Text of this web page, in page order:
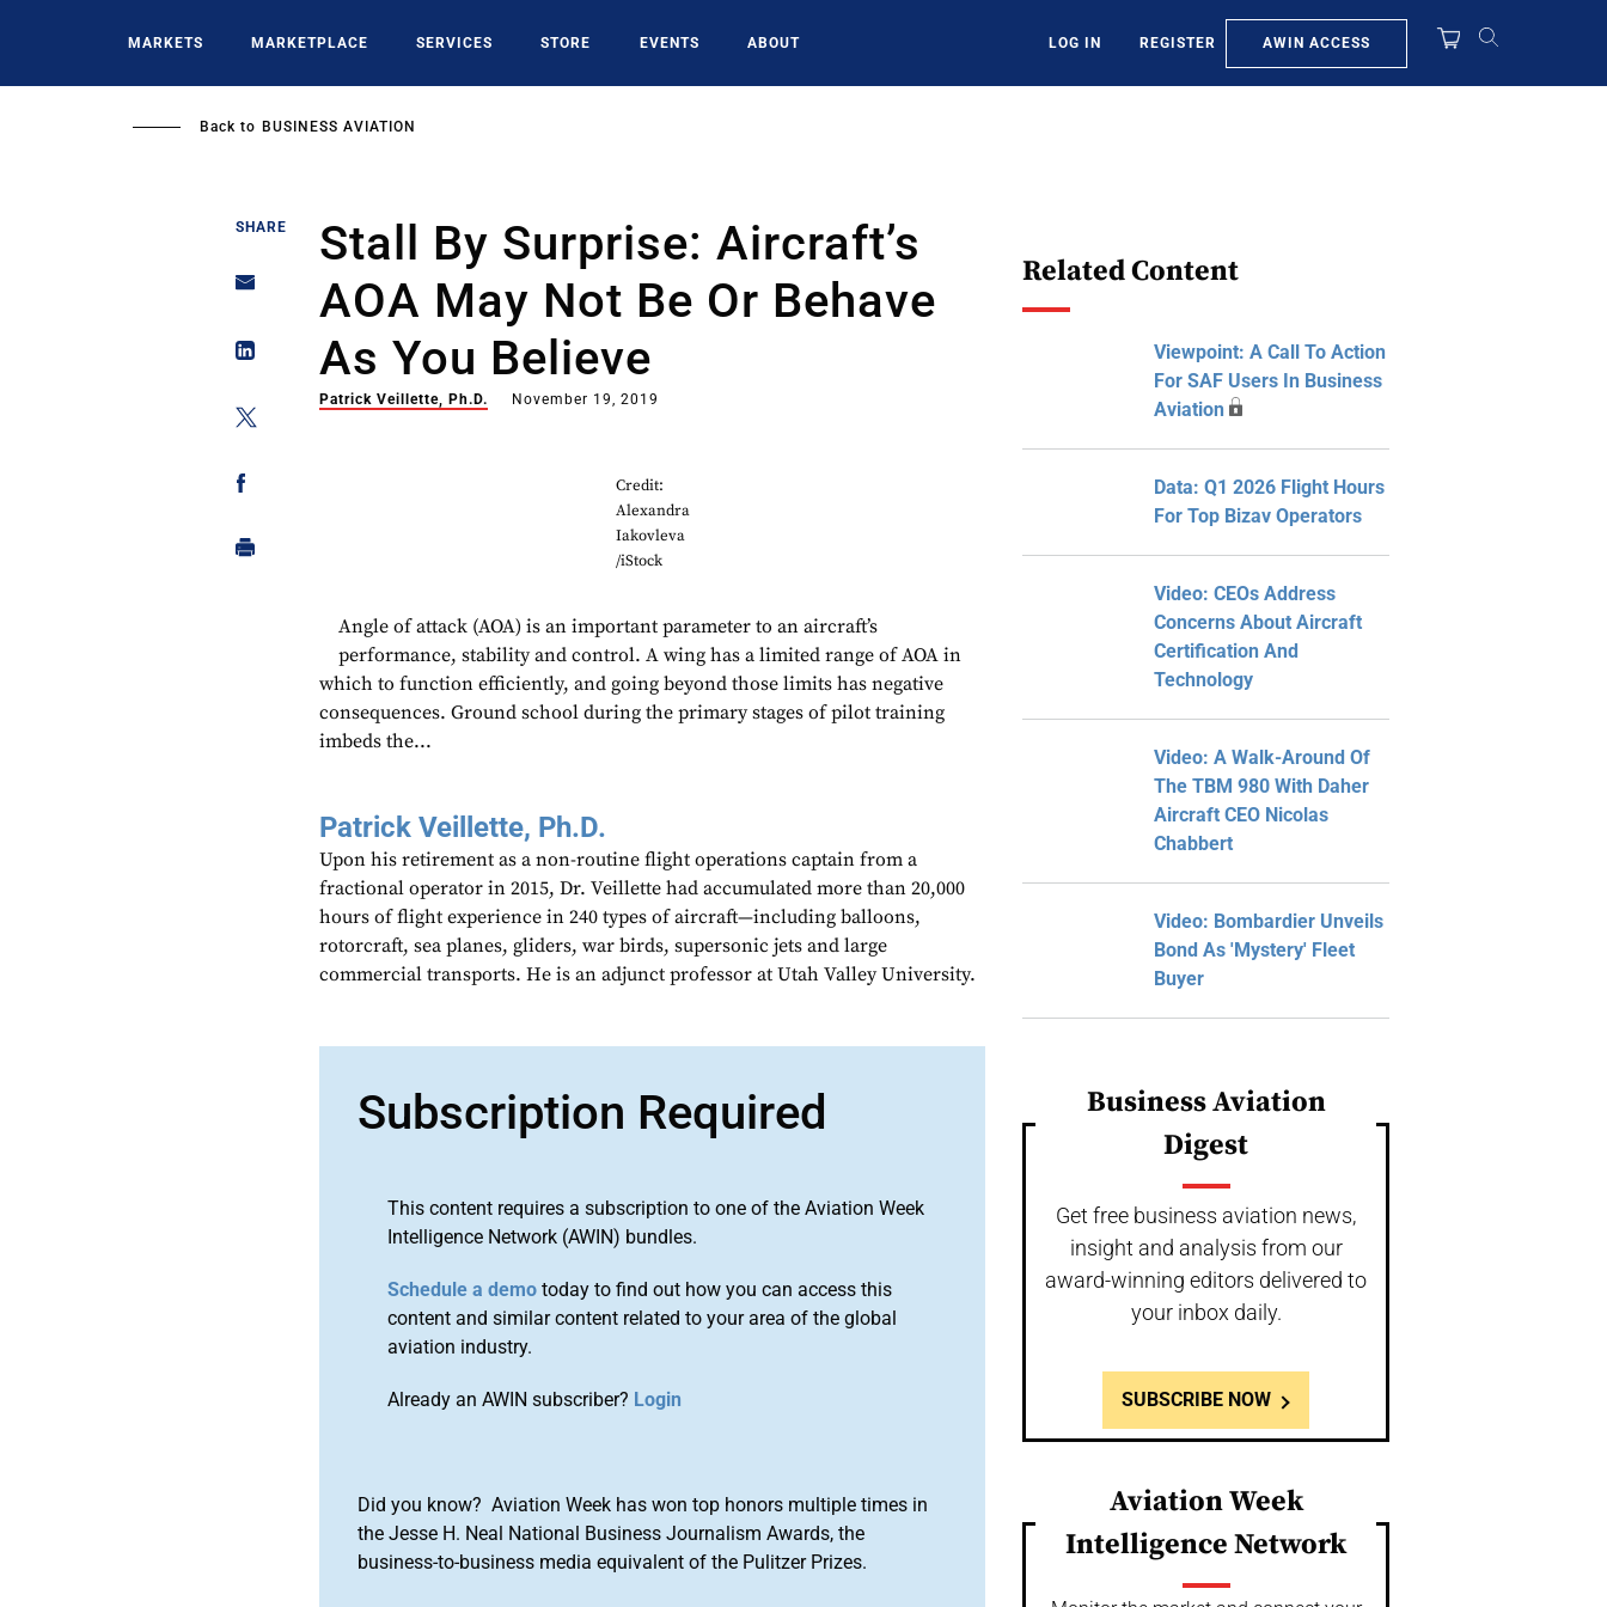
MARKETS MARKETPLACE SERVICES STORE EVENTS ABOUT LOG IN REGISTER AWIN ACCESS
Back to BUSINESS AVIATION
SHARE
Stall By Surprise: Aircraft’s
AOA May Not Be Or Behave
As You Believe
Patrick Veillette, Ph.D. November 19, 2019
Credit:
Alexandra
Iakovleva
/iStock
Angle of attack (AOA) is an important parameter to an aircraft’s
performance, stability and control. A wing has a limited range of AOA in
which to function efficiently, and going beyond those limits has negative
consequences. Ground school during the primary stages of pilot training
imbeds the...
Patrick Veillette, Ph.D.
Upon his retirement as a non-routine flight operations captain from a
fractional operator in 2015, Dr. Veillette had accumulated more than 20,000
hours of flight experience in 240 types of aircraft—including balloons,
rotorcraft, sea planes, gliders, war birds, supersonic jets and large
commercial transports. He is an adjunct professor at Utah Valley University.
Subscription Required
This content requires a subscription to one of the Aviation Week
Intelligence Network (AWIN) bundles.
Schedule a demo today to find out how you can access this
content and similar content related to your area of the global
aviation industry.
Already an AWIN subscriber? Login
Did you know? Aviation Week has won top honors multiple times in
the Jesse H. Neal National Business Journalism Awards, the
business-to-business media equivalent of the Pulitzer Prizes.
Related Content
Viewpoint: A Call To Action
For SAF Users In Business
Aviation
Data: Q1 2026 Flight Hours
For Top Bizav Operators
Video: CEOs Address
Concerns About Aircraft
Certification And
Technology
Video: A Walk-Around Of
The TBM 980 With Daher
Aircraft CEO Nicolas
Chabbert
Video: Bombardier Unveils
Bond As 'Mystery' Fleet
Buyer
Business Aviation
Digest
Get free business aviation news,
insight and analysis from our
award-winning editors delivered to
your inbox daily.
SUBSCRIBE NOW
Aviation Week
Intelligence Network